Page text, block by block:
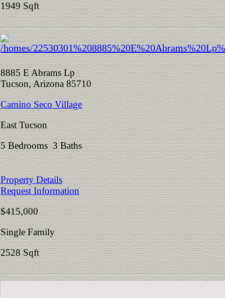
1949 Sqft
8885 E Abrams Lp
Tucson, Arizona 85710
Camino Seco Village
East Tucson
5 Bedrooms 3 Baths
Property Details
Request Information
$415,000
Single Family
2528 Sqft